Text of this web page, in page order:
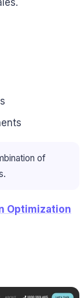
of
Optimization